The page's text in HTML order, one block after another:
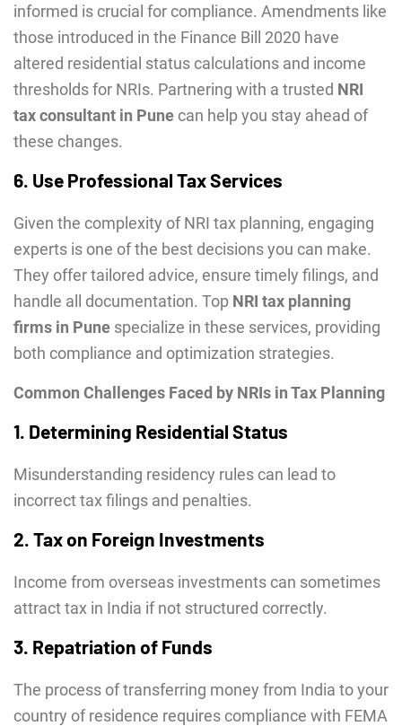
informed is crucial for compliance. Amendments like
those introduced in the Finance Bill 2020 have
altered residential status calculations and income
thresholds for NRIs. Partnering with a trusted NRI
tax consultant in Pune can help you stay ahead of
these changes.
6. Use Professional Tax Services
Given the complexity of NRI tax planning, engaging
experts is one of the best decisions you can make.
They offer tailored advice, ensure timely filings, and
handle all documentation. Top NRI tax planning
firms in Pune specialize in these services, providing
both compliance and optimization strategies.
Common Challenges Faced by NRIs in Tax Planning
1. Determining Residential Status
Misunderstanding residency rules can lead to
incorrect tax filings and penalties.
2. Tax on Foreign Investments
Income from overseas investments can sometimes
attract tax in India if not structured correctly.
3. Repatriation of Funds
The process of transferring money from India to your
country of residence requires compliance with FEMA